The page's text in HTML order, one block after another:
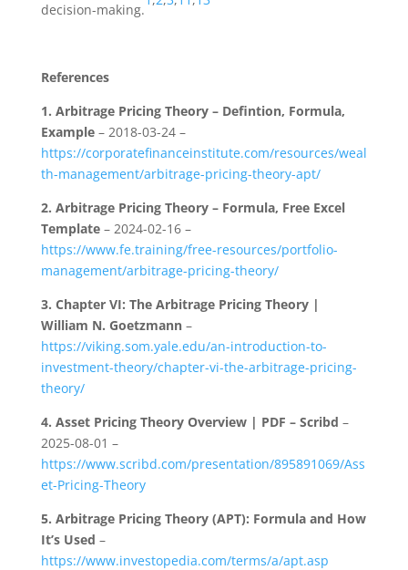
decision-making.
References
1. Arbitrage Pricing Theory – Defintion, Formula,
Example– 2018-03-24 –
https://corporatefinanceinstitute.com/resources/weal
th-management/arbitrage-pricing-theory-apt/
2. Arbitrage Pricing Theory – Formula, Free Excel
Template– 2024-02-16 –
https://www.fe.training/free-resources/portfolio-
management/arbitrage-pricing-theory/
3. Chapter VI: The Arbitrage Pricing Theory |
William N. Goetzmann–
https://viking.som.yale.edu/an-introduction-to-
investment-theory/chapter-vi-the-arbitrage-pricing-
theory/
4. Asset Pricing Theory Overview | PDF – Scribd –
2025-08-01 –
https://www.scribd.com/presentation/895891069/Ass
et-Pricing-Theory
5. Arbitrage Pricing Theory (APT): Formula and How
It’s Used –
https://www.investopedia.com/terms/a/apt.asp